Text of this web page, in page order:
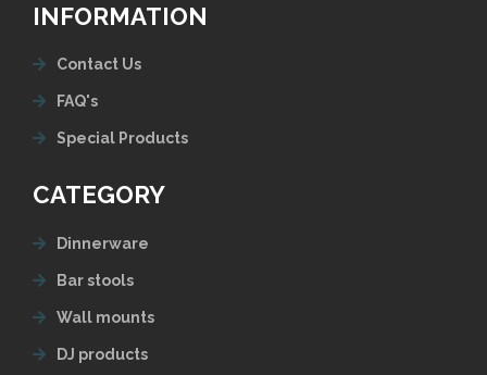
INFORMATION
Contact Us
FAQ's
Special Products
CATEGORY
Dinnerware
Bar stools
Wall mounts
DJ products